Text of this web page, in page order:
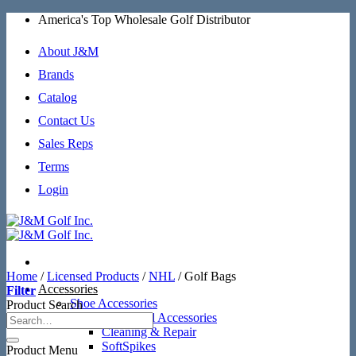
Skip
content
America's Top Wholesale Golf Distributor
About J&M
Brands
Catalog
Contact Us
Sales Reps
Terms
Login
Accessories
Shoe Accessories
Additional Accessories
Cleaning & Repair
SoftSpikes
Home / Licensed Products / NHL /Golf Bags
Filter
Product Search
Product Menu